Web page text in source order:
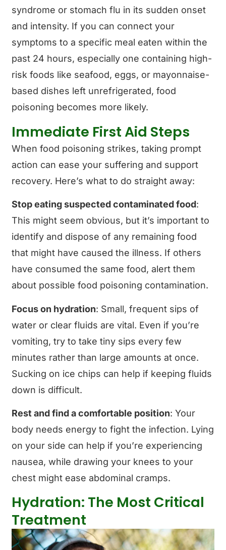
syndrome or stomach flu in its sudden onset
and intensity. If you can connect your
symptoms to a specific meal eaten within the
past 24 hours, especially one containing high-
risk foods like seafood, eggs, or mayonnaise-
based dishes left unrefrigerated, food
poisoning becomes more likely.
Immediate First Aid Steps
When food poisoning strikes, taking prompt
action can ease your suffering and support
recovery. Here’s what to do straight away:
Stop eating suspected contaminated food:
This might seem obvious, but it’s important to
identify and dispose of any remaining food
that might have caused the illness. If others
have consumed the same food, alert them
about possible food poisoning contamination.
Focus on hydration: Small, frequent sips of
water or clear fluids are vital. Even if you’re
vomiting, try to take tiny sips every few
minutes rather than large amounts at once.
Sucking on ice chips can help if keeping fluids
down is difficult.
Rest and find a comfortable position: Your
body needs energy to fight the infection. Lying
on your side can help if you’re experiencing
nausea, while drawing your knees to your
chest might ease abdominal cramps.
Hydration: The Most Critical
Treatment